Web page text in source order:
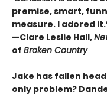
premise, smart,
measure. I adored
—Clare Leslie Hall,
of Broken Country
Jake has fallen
only problem?